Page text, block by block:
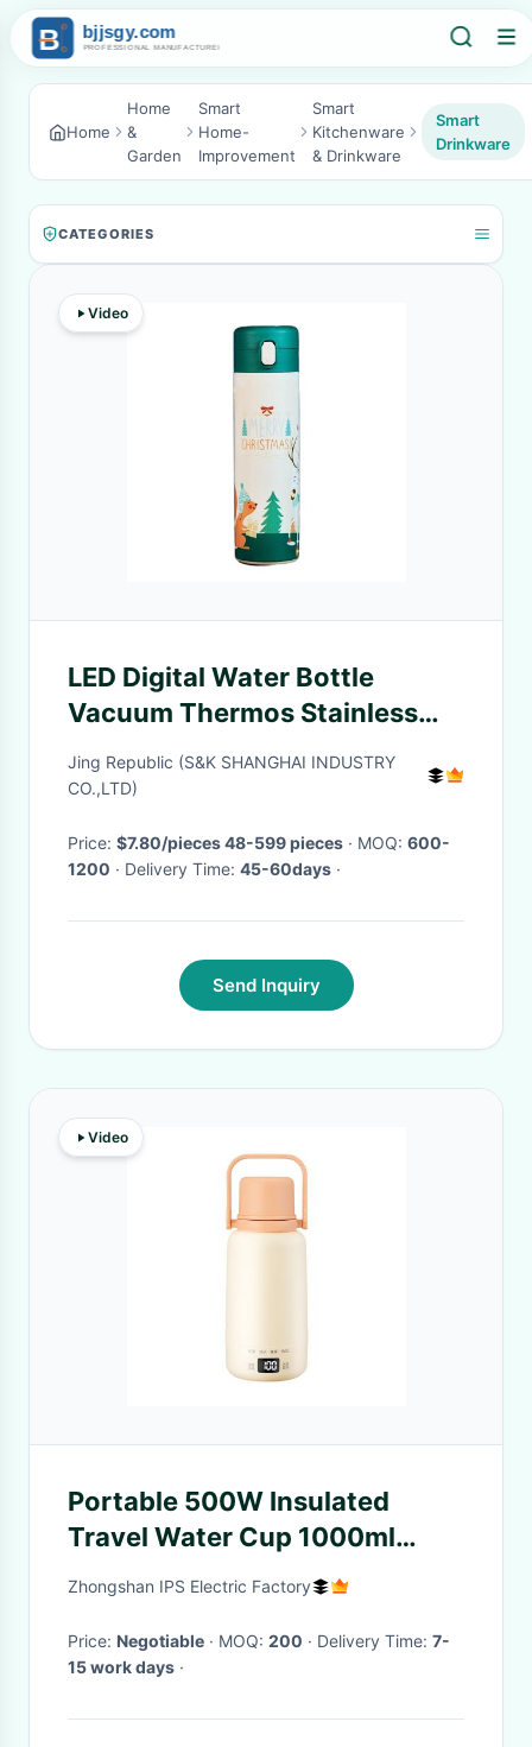
Home
Home
&
Garden
Smart
Home-
Improvement
Smart
Kitchenware
& Drinkware
Smart
Drinkware
CATEGORIES
Video
LED Digital Water Bottle
Vacuum Thermos Stainless
Steel Thermal Water Bottle
Kids Water Bottle
Jing Republic (S&K SHANGHAI INDUSTRY
CO.,LTD)
Price: $7.80/pieces 48-599 pieces · MOQ: 600-
1200
· Delivery Time: 45-60days ·
Send Inquiry
Video
Portable 500W Insulated
Travel Water Cup 1000ml
Capacity Touchscreen
Zhongshan IPS Electric Factory
Price: Negotiable · MOQ: 200 · Delivery Time: 7-
15 work days ·